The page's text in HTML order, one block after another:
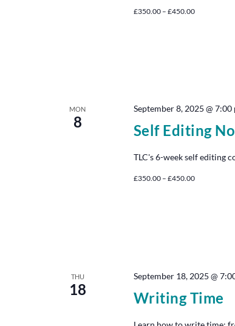
£350.00 – £450.00
MON
8 Self Editing
September 8, 2025 @ 7:00
TLC's 6-week self editing
£350.00 – £450.00
THU
18 Writing Time
September 18, 2025 @